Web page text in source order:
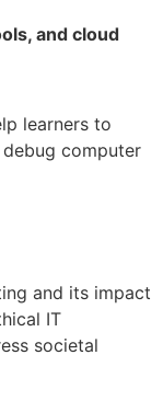
and cloud
learners to
computer
and its impact
IT
societal